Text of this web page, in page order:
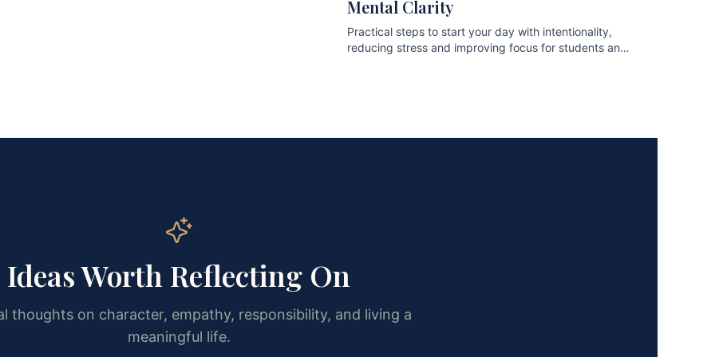
Mental Clarity
Practical steps to start your day with intentionality,
reducing stress and improving focus for students and
Ideas Worth Reflecting On
thoughts on character, empathy, responsibility, and living a
meaningful life.